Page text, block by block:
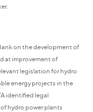
on the development of
at improvement of
legislation for hydro
energy projects in the
identified legal
hydro power plants